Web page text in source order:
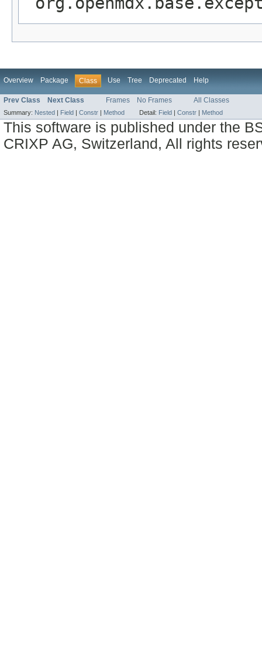
Overview Package Class Use Tree Deprecated Help
Prev Class Next Class Frames No Frames All Classes
Summary: Nested | Field | Constr | Method Detail: Field | Constr | Method
This software is published under the
CRIXP AG, Switzerland, All rights